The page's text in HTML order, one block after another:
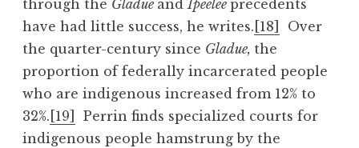
through the Gladue andIpeelee precedents
have had little success, he writes. [18]
Over
the quarter-century since Gladue, the
proportion of federally incarcerated people
who are indigenous increased from 12% to
32%. [19]
Perrin finds specialized courts for
indigenous people hamstrung by the